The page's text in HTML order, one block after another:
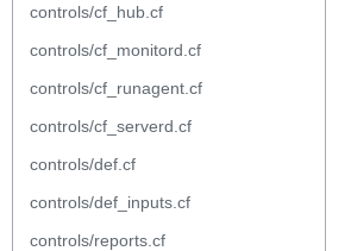
controls/cf_hub.cf
controls/cf_monitord.cf
controls/cf_runagent.cf
controls/cf_serverd.cf
controls/def.cf
controls/def_inputs.cf
controls/reports.cf